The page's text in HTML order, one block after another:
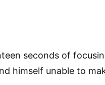
seconds of
himself unable to